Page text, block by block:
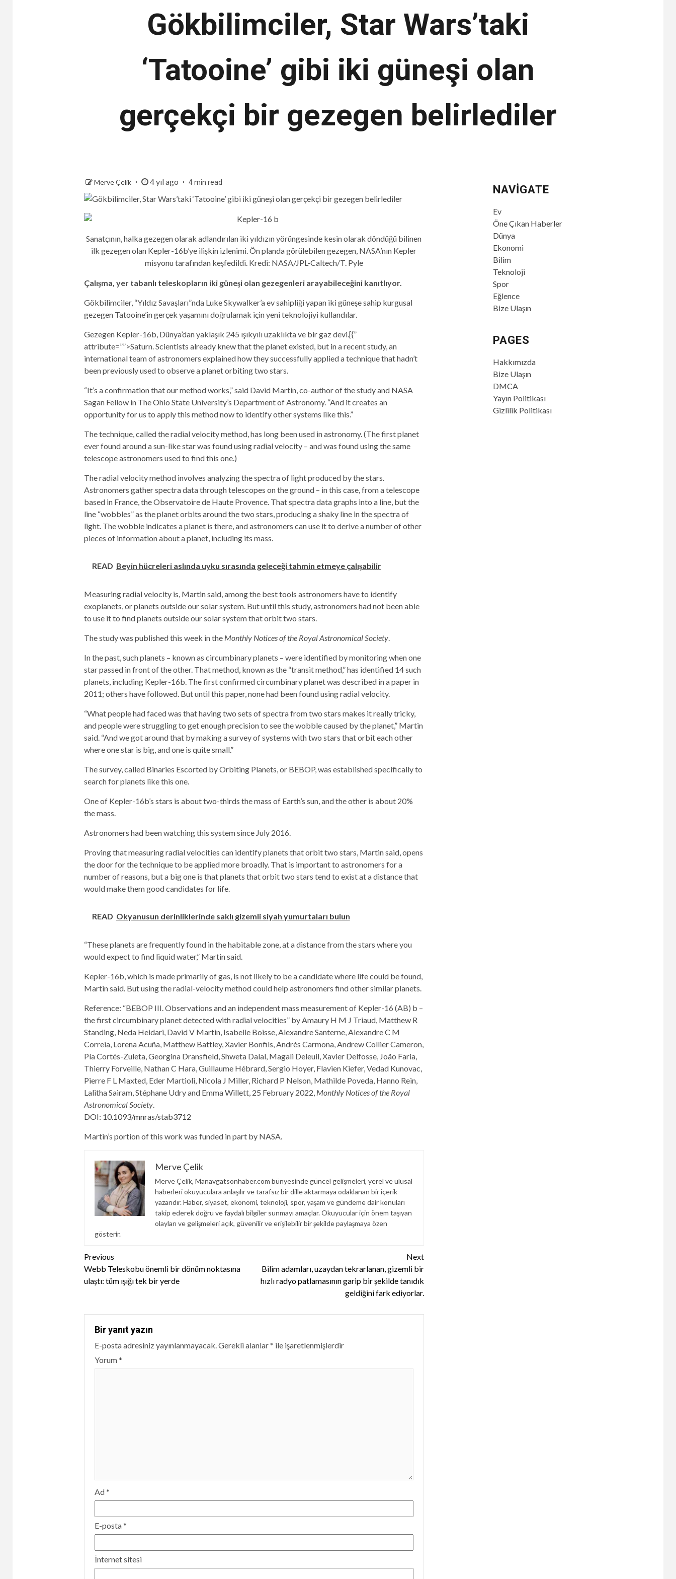
Gökbilimciler, Star Wars’taki
‘Tatooine’ gibi iki güneşi olan
gerçekçi bir gezegen belirlediler
Merve Çelik 4 yıl ago 4 min read
Sanatçının, halka gezegen olarak adlandırılan iki yıldızın yörüngesinde kesin olarak döndüğü bilinen
ilk gezegen olan Kepler-16b’ye ilişkin izlenimi. Ön planda görülebilen gezegen, NASA’nın Kepler
misyonu tarafından keşfedildi. Kredi: NASA/JPL-Caltech/T. Pyle
Çalışma, yer tabanlı teleskopların iki güneşi olan gezegenleri arayabileceğini kanıtlıyor.
Gökbilimciler, “Yıldız Savaşları”nda Luke Skywalker’a ev sahipliği yapan iki güneşe sahip kurgusal
gezegen Tatooine’in gerçek yaşamını doğrulamak için yeni teknolojiyi kullandılar.
Gezegen Kepler-16b, Dünya’dan yaklaşık 245 ışıkyılı uzaklıkta ve bir gaz devi.[{”
attribute=””>Saturn. Scientists already knew that the planet existed, but in a recent study, an
international team of astronomers explained how they successfully applied a technique that hadn’t
been previously used to observe a planet orbiting two stars.
“It’s a confirmation that our method works,” said David Martin, co-author of the study and NASA
Sagan Fellow in The Ohio State University’s Department of Astronomy. “And it creates an
opportunity for us to apply this method now to identify other systems like this.”
The technique, called the radial velocity method, has long been used in astronomy. (The first planet
ever found around a sun-like star was found using radial velocity – and was found using the same
telescope astronomers used to find this one.)
The radial velocity method involves analyzing the spectra of light produced by the stars.
Astronomers gather spectra data through telescopes on the ground – in this case, from a telescope
based in France, the Observatoire de Haute Provence. That spectra data graphs into a line, but the
line “wobbles” as the planet orbits around the two stars, producing a shaky line in the spectra of
light. The wobble indicates a planet is there, and astronomers can use it to derive a number of other
pieces of information about a planet, including its mass.
READ Beyin hücreleri aslında uyku sırasında geleceği tahmin etmeye çalışabilir
Measuring radial velocity is, Martin said, among the best tools astronomers have to identify
exoplanets, or planets outside our solar system. But until this study, astronomers had not been able
to use it to find planets outside our solar system that orbit two stars.
The study was published this week in the Monthly Notices of the Royal Astronomical Society.
In the past, such planets – known as circumbinary planets – were identified by monitoring when one
star passed in front of the other. That method, known as the “transit method,” has identified 14 such
planets, including Kepler-16b. The first confirmed circumbinary planet was described in a paper in
2011; others have followed. But until this paper, none had been found using radial velocity.
“What people had faced was that having two sets of spectra from two stars makes it really tricky,
and people were struggling to get enough precision to see the wobble caused by the planet,” Martin
said. “And we got around that by making a survey of systems with two stars that orbit each other
where one star is big, and one is quite small.”
The survey, called Binaries Escorted by Orbiting Planets, or BEBOP, was established specifically to
search for planets like this one.
One of Kepler-16b’s stars is about two-thirds the mass of Earth’s sun, and the other is about 20%
the mass.
Astronomers had been watching this system since July 2016.
Proving that measuring radial velocities can identify planets that orbit two stars, Martin said, opens
the door for the technique to be applied more broadly. That is important to astronomers for a
number of reasons, but a big one is that planets that orbit two stars tend to exist at a distance that
would make them good candidates for life.
READ Okyanusun derinliklerinde saklı gizemli siyah yumurtaları bulun
“These planets are frequently found in the habitable zone, at a distance from the stars where you
would expect to find liquid water,” Martin said.
Kepler-16b, which is made primarily of gas, is not likely to be a candidate where life could be found,
Martin said. But using the radial-velocity method could help astronomers find other similar planets.
Reference: “BEBOP III. Observations and an independent mass measurement of Kepler-16 (AB) b –
the first circumbinary planet detected with radial velocities” by Amaury H M J Triaud, Matthew R
Standing, Neda Heidari, David V Martin, Isabelle Boisse, Alexandre Santerne, Alexandre C M
Correia, Lorena Acuña, Matthew Battley, Xavier Bonfils, Andrés Carmona, Andrew Collier Cameron,
Pía Cortés-Zuleta, Georgina Dransfield, Shweta Dalal, Magali Deleuil, Xavier Delfosse, João Faria,
Thierry Forveille, Nathan C Hara, Guillaume Hébrard, Sergio Hoyer, Flavien Kiefer, Vedad Kunovac,
Pierre F L Maxted, Eder Martioli, Nicola J Miller, Richard P Nelson, Mathilde Poveda, Hanno Rein,
Lalitha Sairam, Stéphane Udry and Emma Willett, 25 February 2022, Monthly Notices of the Royal
Astronomical Society.
DOI: 10.1093/mnras/stab3712
Martin’s portion of this work was funded in part by NASA.
Merve Çelik
Merve Çelik, Manavgatsonhaber.com bünyesinde güncel gelişmeleri, yerel ve ulusal
haberleri okuyuculara anlaşılır ve tarafsız bir dille aktarmaya odaklanan bir içerik
yazarıdır. Haber, siyaset, ekonomi, teknoloji, spor, yaşam ve gündeme dair konuları
takip ederek doğru ve faydalı bilgiler sunmayı amaçlar. Okuyucular için önem taşıyan
olayları ve gelişmeleri açık, güvenilir ve erişilebilir bir şekilde paylaşmaya özen
gösterir.
Continue
Reading
Previous
Webb Teleskobu önemli bir dönüm noktasına
ulaştı: tüm ışığı tek bir yerde
Next
Bilim adamları, uzaydan tekrarlanan, gizemli bir
hızlı radyo patlamasının garip bir şekilde tanıdık
geldiğini fark ediyorlar.
Bir yanıt yazın
E-posta adresiniz yayınlanmayacak.Gerekli alanlar* ile işaretlenmişlerdir
Yorum*
Ad*
E-posta*
İnternet sitesi
NAVIGATE
Ev
Öne Çıkan Haberler
Dünya
Ekonomi
Bilim
Teknoloji
Spor
Eğlence
Bize Ulaşın
PAGES
Hakkımızda
Bize Ulaşın
DMCA
Yayın Politikası
Gizlilik Politikası